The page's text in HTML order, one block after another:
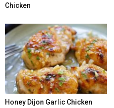
Chicken
Honey Dijon Garlic Chicken